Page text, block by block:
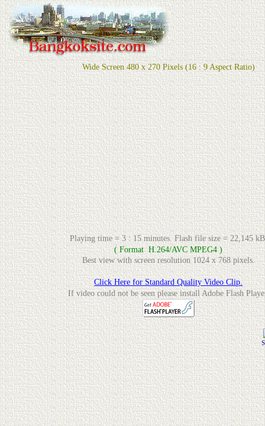
Wide Screen 480 x 270 Pixels (16 : 9 Aspect Ratio)
Playing time = 3 : 15 minutes. Flash file size = 22,145
( Format H.264/AVC MPEG4 )
Best view with screen resolution 1024 x 768 pixels.
Click Here for Standard Quality Video Clip.
If video could not be seen please install Adobe Flash